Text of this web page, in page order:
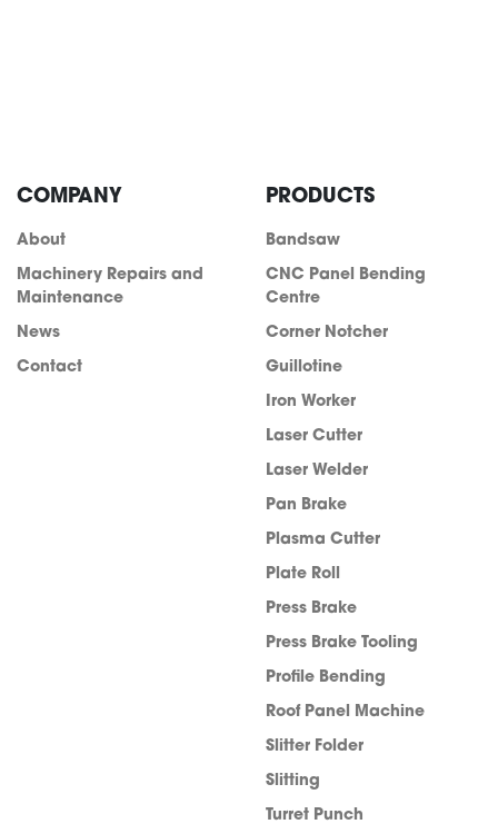
COMPANY
About
Machinery Repairs and
Maintenance
News
Contact
PRODUCTS
Bandsaw
CNC Panel Bending
Centre
Corner Notcher
Guillotine
Iron Worker
Laser Cutter
Laser Welder
Pan Brake
Plasma Cutter
Plate Roll
Press Brake
Press Brake Tooling
Profile Bending
Roof Panel Machine
Slitter Folder
Slitting
Turret Punch